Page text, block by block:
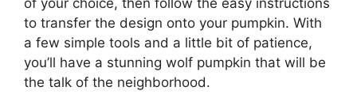
of your choice, then follow the easy instructions
to transfer the design onto your pumpkin. With
a few simple tools and a little bit of patience,
you’ll have a stunning wolf pumpkin that will be
the talk of the neighborhood.